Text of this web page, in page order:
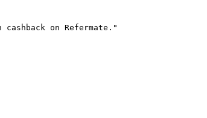
on Refermate."